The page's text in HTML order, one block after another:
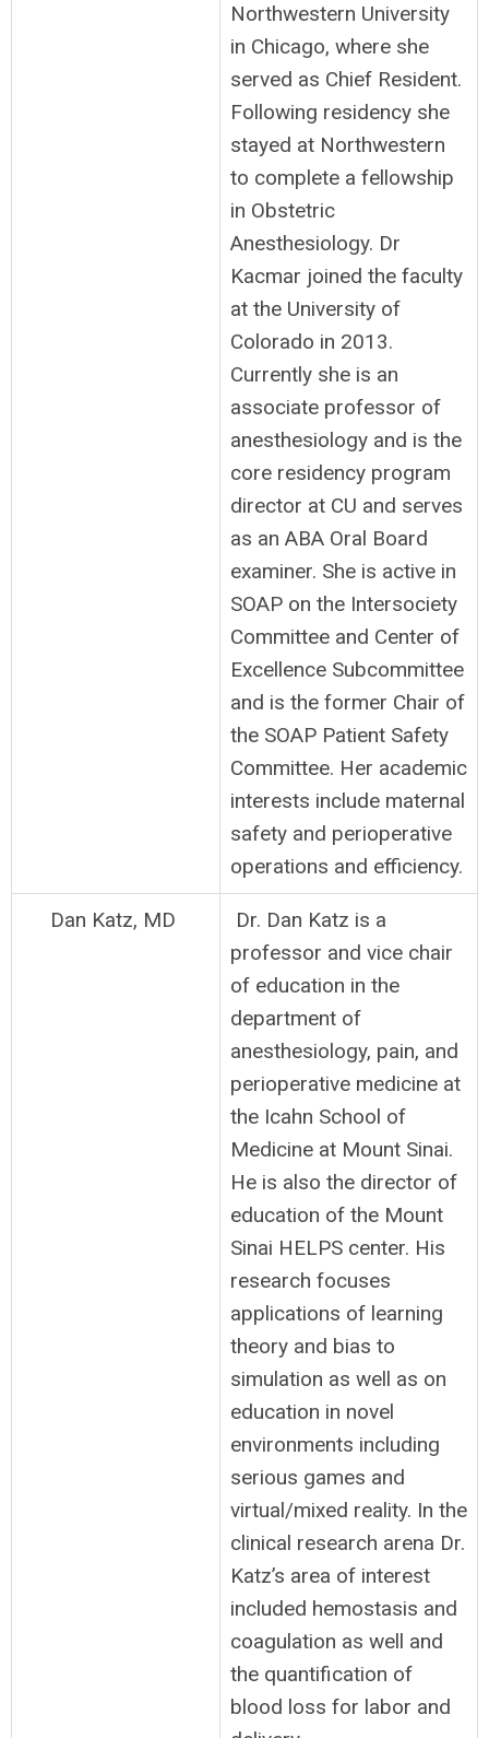
Northwestern University
in Chicago, where she
served as Chief Resident.
Following residency she
stayed at Northwestern
to complete a fellowship
in Obstetric
Anesthesiology. Dr
Kacmar joined the faculty
at the University of
Colorado in 2013.
Currently she is an
associate professor of
anesthesiology and is the
core residency program
director at CU and serves
as an ABA Oral Board
examiner. She is active in
SOAP on the Intersociety
Committee and Center of
Excellence Subcommittee
and is the former Chair of
the SOAP Patient Safety
Committee. Her academic
interests include maternal
safety and perioperative
operations and efficiency.
Dan Katz, MD
Dr. Dan Katz is a
professor and vice chair
of education in the
department of
anesthesiology, pain, and
perioperative medicine at
the Icahn School of
Medicine at Mount Sinai.
He is also the director of
education of the Mount
Sinai HELPS center. His
research focuses
applications of learning
theory and bias to
simulation as well as on
education in novel
environments including
serious games and
virtual/mixed reality. In the
clinical research arena Dr.
Katz’s area of interest
included hemostasis and
coagulation as well and
the quantification of
blood loss for labor and